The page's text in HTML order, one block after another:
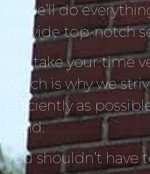
so we’ll do
provide top-notch
We take your time
which is why we
efficiently as
hand.
You shouldn’t have